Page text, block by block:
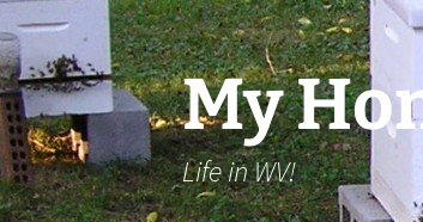
to
content
My
Life in WV!